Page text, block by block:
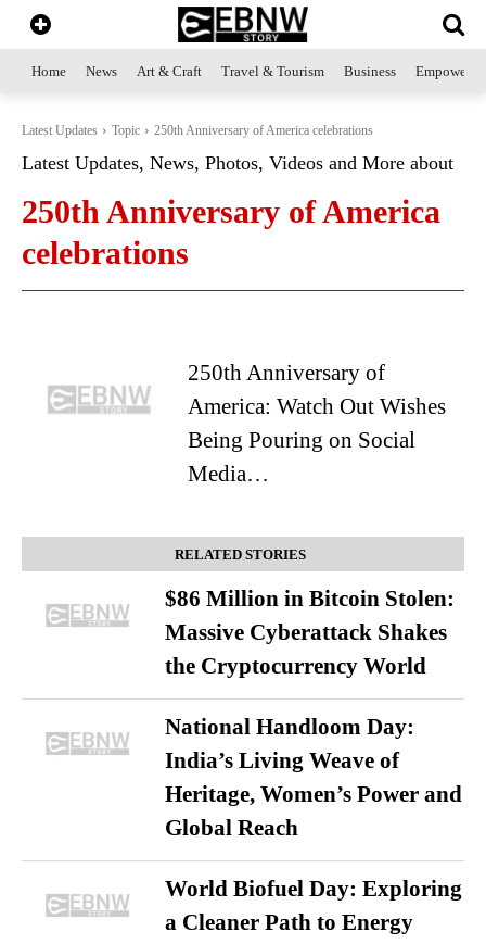
Home News Art & Craft Travel & Tourism Business
Latest Updates Topic 250th Anniversary of America celebrations
Latest Updates, News, Photos, Videos and More about
250th Anniversary of America
celebrations
250th Anniversary of
America: Watch Out Wishes
Being Pouring on Social
Media…
RELATED STORIES
$86 Million in Bitcoin Stolen:
Massive Cyberattack Shakes
the Cryptocurrency World
National Handloom Day:
India’s Living Weave of
Heritage, Women’s Power and
Global Reach
World Biofuel Day: Exploring
a Cleaner Path to Energy